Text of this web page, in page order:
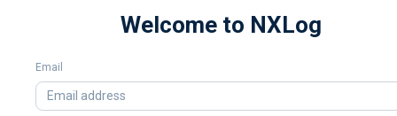
Welcome to NXLog
Email